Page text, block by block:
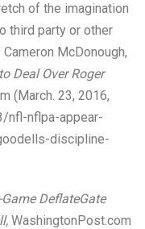
of the imagination
third party or other
McDonough,
Deal Over Roger
(March. 23, 2016,
nfl-nflpa-appear-
discipline-
Game DeflateGate
WashingtonPost.com